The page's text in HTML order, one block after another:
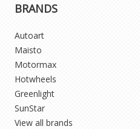
BRANDS
Autoart
Maisto
Motormax
Hotwheels
Greenlight
SunStar
View all brands